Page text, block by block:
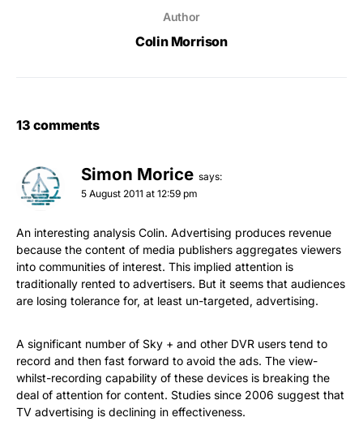
Author
Colin Morrison
13 comments
Simon Morice says:
5 August 2011 at 12:59 pm
An interesting analysis Colin. Advertising produces revenue
because the content of media publishers aggregates viewers
into communities of interest. This implied attention is
traditionally rented to advertisers. But it seems that audiences
are losing tolerance for, at least un-targeted, advertising.
A significant number of Sky + and other DVR users tend to
record and then fast forward to avoid the ads. The view-
whilst-recording capability of these devices is breaking the
deal of attention for content. Studies since 2006 suggest that
TV advertising is declining in effectiveness.